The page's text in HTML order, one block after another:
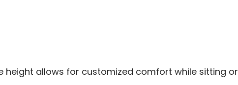
height allows for customized comfort while sitting or